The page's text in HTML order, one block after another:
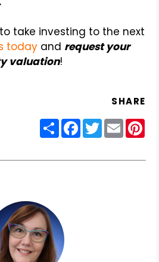
take investing to the next
today and request your
valuation!
SHARE
ShareFacebook
Twitter
Email